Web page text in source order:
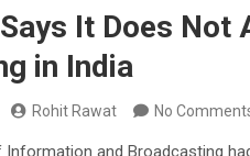
It Does
in India
Rohit Rawat No
and Broadcasting